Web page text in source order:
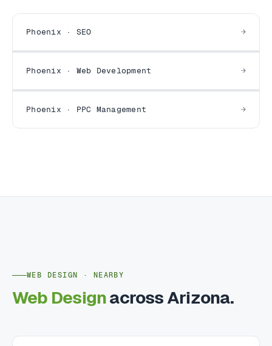
Phoenix · SEO
Phoenix · Web Development
Phoenix · PPC Management
WEB DESIGN · NEARBY
Web Designacross Arizona.